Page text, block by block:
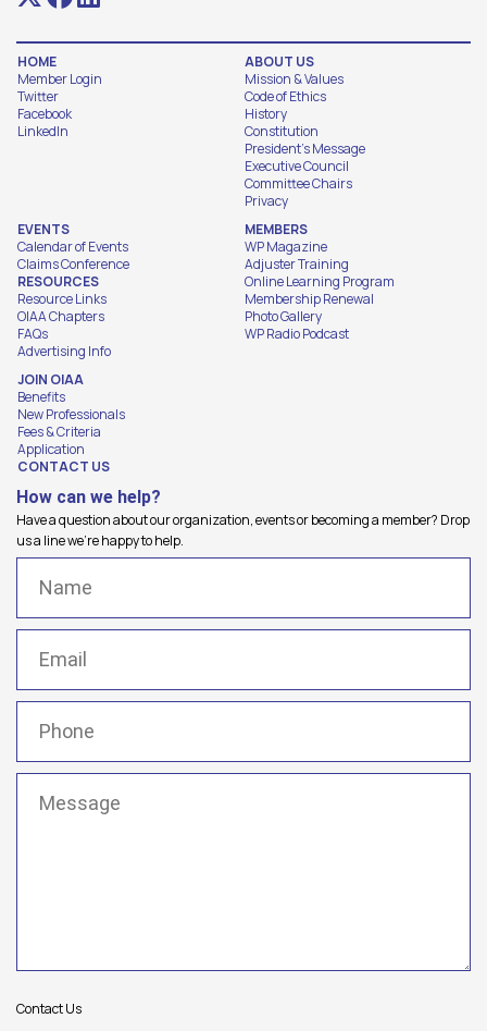
HOME
Member Login
Twitter
Facebook
LinkedIn
ABOUT US
Mission & Values
Code of Ethics
History
Constitution
President's Message
Executive Council
Committee Chairs
Privacy
EVENTS
Calendar of Events
Claims Conference
RESOURCES
Resource Links
OIAA Chapters
FAQs
Advertising Info
MEMBERS
WP Magazine
Adjuster Training
Online Learning Program
Membership Renewal
Photo Gallery
WP Radio Podcast
JOIN OIAA
Benefits
New Professionals
Fees & Criteria
Application
CONTACT US
How can we help?
Have a question about our organization, events or becoming a member? Drop
us a line we're happy to help.
Contact Us